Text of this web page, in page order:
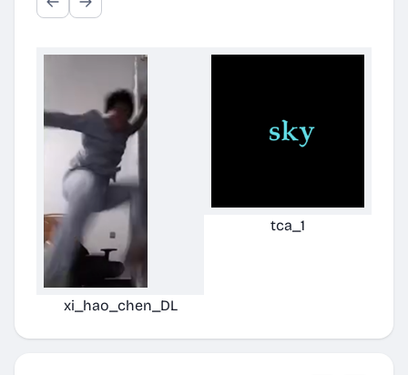
xi_hao_chen_DL
tca_1